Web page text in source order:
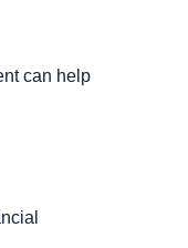
can help